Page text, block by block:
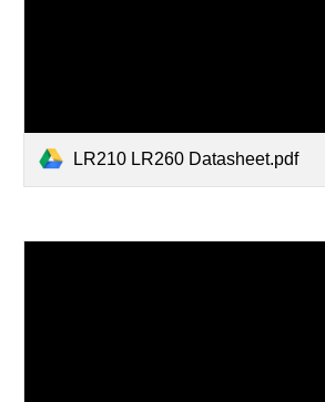
LR210 LR260 Datasheet.pdf